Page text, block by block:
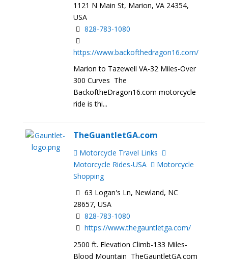
1121 N Main St, Marion, VA 24354,
USA
828-783-1080
https://www.backofthedragon16.com/
Marion to Tazewell VA-32 Miles-Over
300 Curves The
BackoftheDragon16.com motorcycle
ride is thi...
TheGuantletGA.com
Motorcycle Travel Links
Motorcycle Rides-USA
Motorcycle
Shopping
63 Logan's Ln, Newland, NC
28657, USA
828-783-1080
https://www.thegauntletga.com/
2500 ft. Elevation Climb-133 Miles-
Blood Mountain TheGauntletGA.com